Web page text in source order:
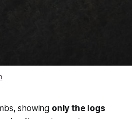
showing only the logs